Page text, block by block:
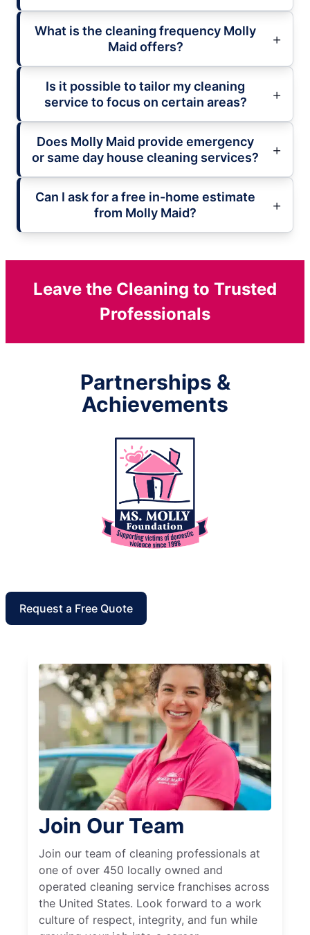
What is the cleaning frequency Molly
Maid offers?
Is it possible to tailor my cleaning
service to focus on certain areas?
Does Molly Maid provide emergency
or same day house cleaning services?
Can I ask for a free in-home estimate
from Molly Maid?
Leave the Cleaning to Trusted
Professionals
Partnerships &
Achievements
Request a Free Quote
Join Our Team
Join our team of cleaning professionals at
one of over 450 locally owned and
operated cleaning service franchises across
the United States. Look forward to a work
culture of respect, integrity, and fun while